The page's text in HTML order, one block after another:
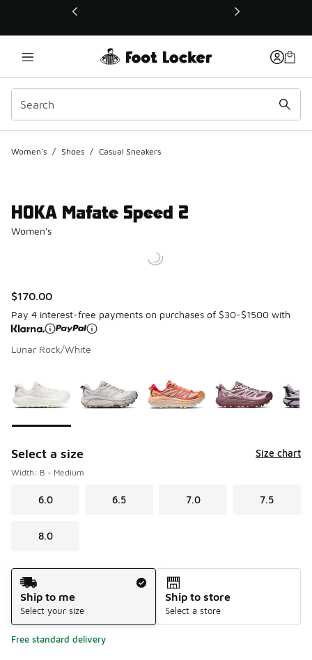
This link will open in a new window
Women's / Shoes / Casual Sneakers
HOKA Mafate Speed 2
Women's
$170.00
Pay 4 interest-free payments on purchases of $30-$1500 with
Lunar Rock/White
Select a size Size chart
Width: B - Medium
6.0 6.5 7.0 7.5
8.0
Shipping Method
Ship to me
Select your size
Ship to store
Select a store
Free standard delivery